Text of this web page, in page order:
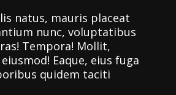
natus, mauris placeat
nunc, voluptatibus
Tempora! Mollit,
Eaque, eius fuga
quidem taciti